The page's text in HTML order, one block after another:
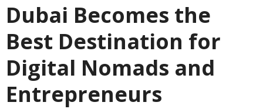
Dubai Becomes the
Best Destination for
Digital Nomads and
Entrepreneurs